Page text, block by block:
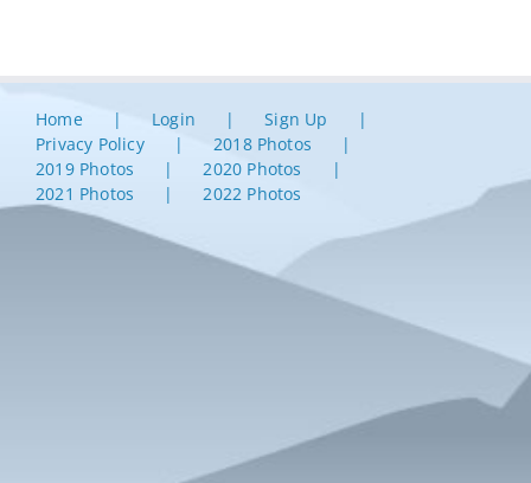
Home Login
Sign Up
Privacy Policy
2018 Photos
2019 Photos
2020 Photos
2021 Photos
2022 Photos